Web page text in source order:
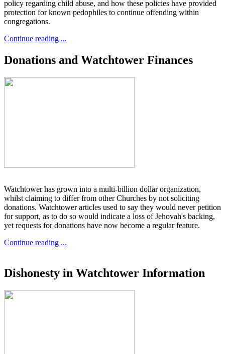
policy regarding child abuse, and how these policies have provided
protection for known pedophiles to continue offending within
congregations.
Continue reading ...
Donations and Watchtower Finances
Watchtower has grown into a multi-billion dollar organization,
whilst claiming to differ from other Churches by not soliciting
donations. Watchtower articles used to say they would never petition
for support, as to do so would indicate a loss of Jehovah's backing,
yet requests for donations have now become a regular feature.
Continue reading ...
Dishonesty in Watchtower Information